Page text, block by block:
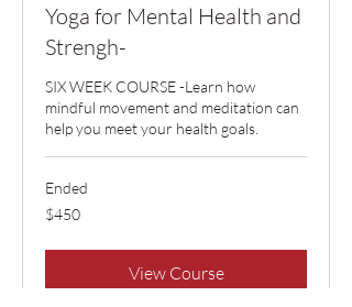
Yoga for Mental Health and
Strengh-
SIX WEEK COURSE -Learn how
mindful movement and meditation can
help you meet your health goals.
Ended
450
US
$450
View Course